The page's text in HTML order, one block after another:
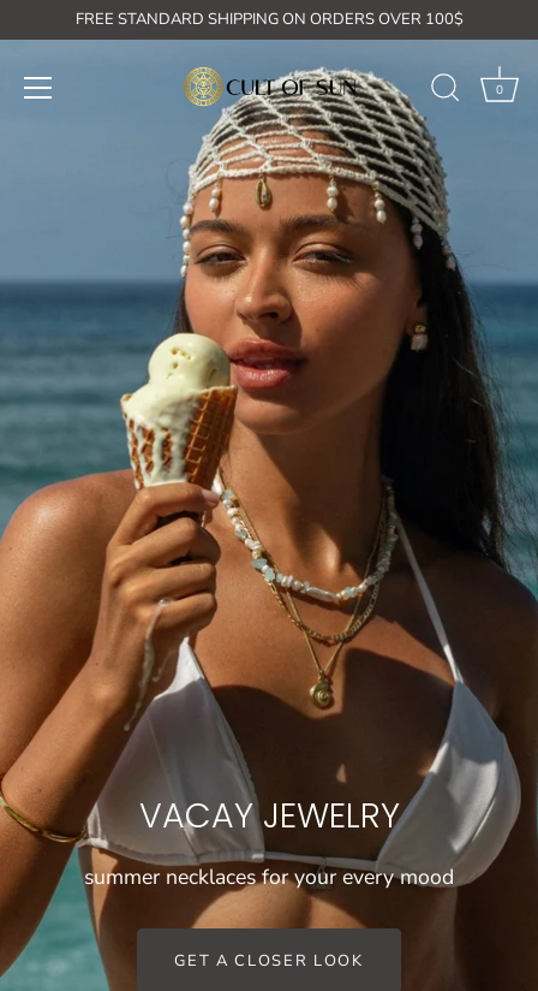
to
FREE STANDARD SHIPPING ON ORDERS OVER 100$
0
VACAY JEWELRY
summer necklaces for your every mood
GET A CLOSER LOOK